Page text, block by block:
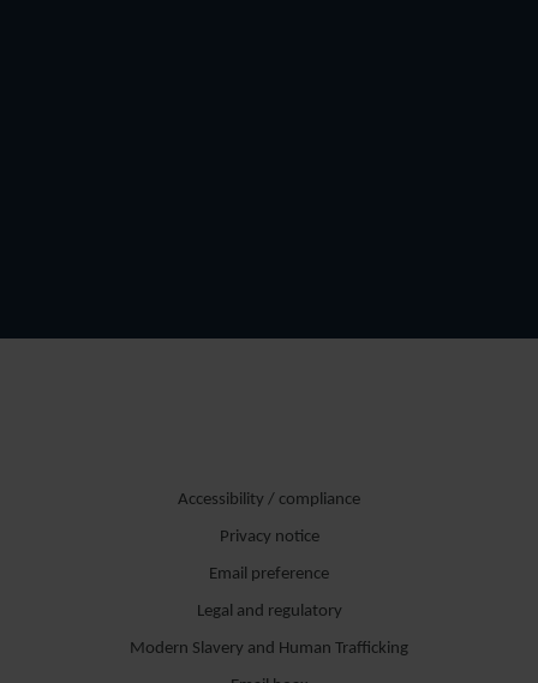
Accessibility / compliance
Privacy notice
Email preference
Legal and regulatory
Modern Slavery and Human Trafficking